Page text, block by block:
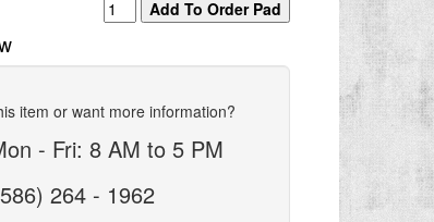
item or want more information?
- Fri: 8 AM to 5 PM
264 - 1962